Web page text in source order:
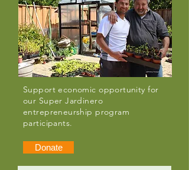
Support economic opportunity for
our Super Jardinero
entrepreneurship program
participants.
Donate